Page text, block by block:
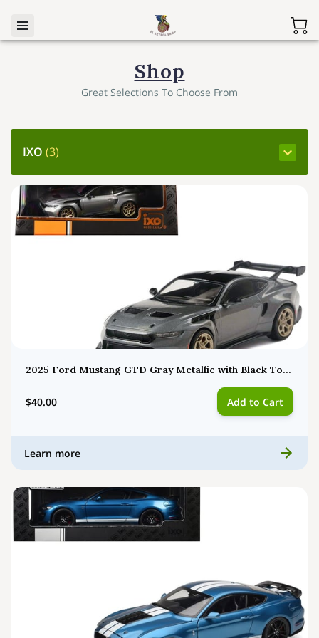
Shop
Great Selections To Choose From
IXO (3)
2025 Ford Mustang GTD Gray Metallic with Black Top 1/43 Diecast Model by IXO MOC34322
$40.00 Add to Cart
Learn more